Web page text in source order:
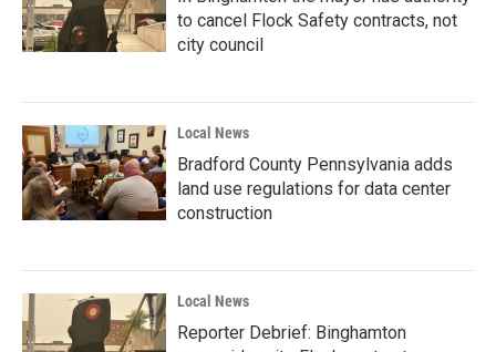
to cancel Flock Safety contracts, not
city council
Local News
Bradford County Pennsylvania adds
land use regulations for data center
construction
Local News
Reporter Debrief: Binghamton